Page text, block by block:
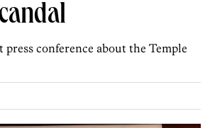
conference about the Temple